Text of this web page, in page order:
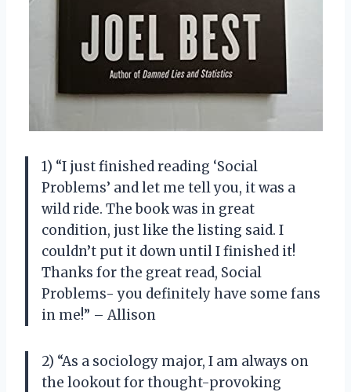
1) “I just finished reading ‘Social
Problems’ and let me tell you, it was a
wild ride. The book was in great
condition, just like the listing said. I
couldn’t put it down until I finished it!
Thanks for the great read, Social
Problems- you definitely have some fans
in me!” – Allison
2) “As a sociology major, I am always on
the lookout for thought-provoking